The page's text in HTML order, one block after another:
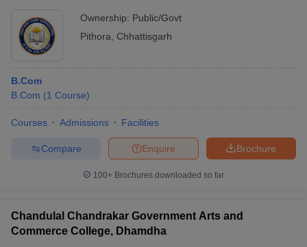
Ownership: Public/Govt
Pithora
Chhattisgarh
B.Com
B.Com (1 Course)
Courses Admissions Facilities
Brochure
Enquire
Compare
100+ Brochures downloaded so far
Chandulal Chandrakar Government Arts and
Commerce College, Dhamdha